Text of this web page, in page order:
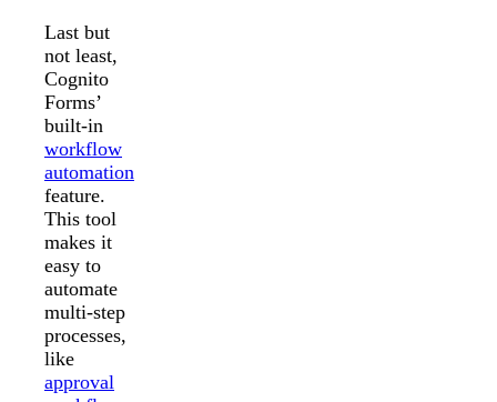
Last but
not least,
Cognito
Forms’
built-in
workflow
automation
feature.
This tool
makes it
easy to
automate
multi-step
processes,
like
approval